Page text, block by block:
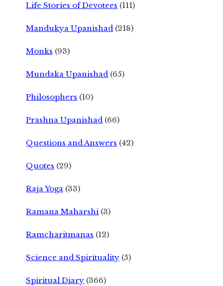
Life Stories of Devotees (111)
Mandukya Upanishad (218)
Monks (93)
Mundaka Upanishad (65)
Philosophers (10)
Prashna Upanishad (66)
Questions and Answers (42)
Quotes (29)
Raja Yoga (33)
Ramana Maharshi (3)
Ramcharitmanas (12)
Science and Spirituality (5)
Spiritual Diary (366)